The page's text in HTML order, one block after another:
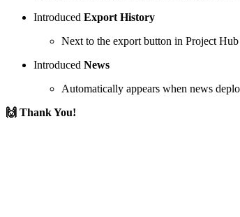
Introduced Export History
Next to the export button in Project Hub
Introduced News
Automatically appears when news
🙌 Thank You!